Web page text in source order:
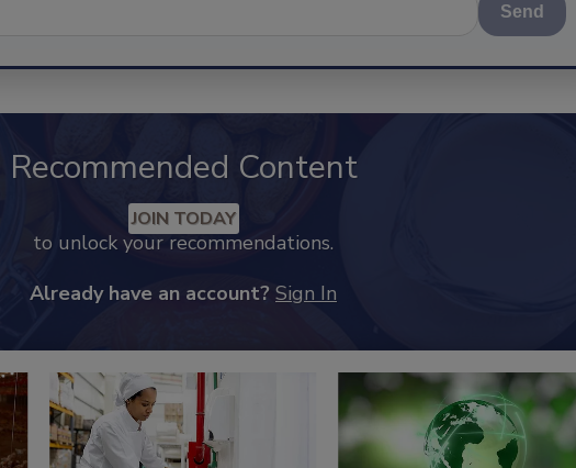
Send
Recommended Content
JOIN TODAY
to unlock your recommendations.
Already have an account? Sign In